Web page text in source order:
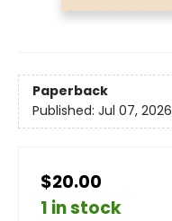
Paperback
Published: Jul 07, 2026
$20.00
1 in stock